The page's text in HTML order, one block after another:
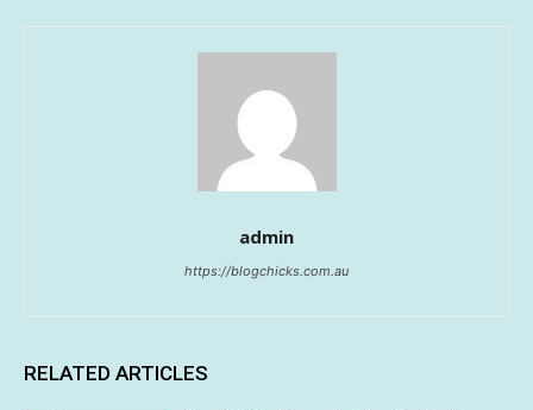
admin
https://blogchicks.com.au
RELATED ARTICLES